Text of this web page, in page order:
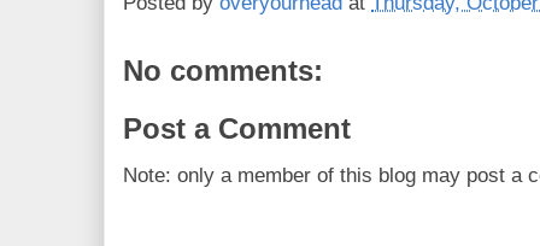
No comments:
Post a Comment
Note: only a member of this blog may post a